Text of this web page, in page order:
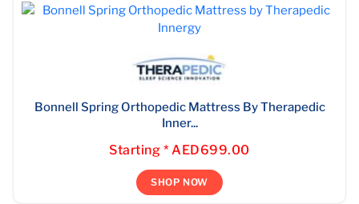
Bonnell Spring Orthopedic Mattress By Therapedic
Inner...
Starting * AED699.00
SHOP NOW